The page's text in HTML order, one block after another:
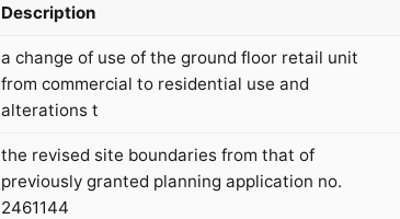
Description
a change of use of the ground floor retail unit
from commercial to residential use and
alterations t
the revised site boundaries from that of
previously granted planning application no.
2461144